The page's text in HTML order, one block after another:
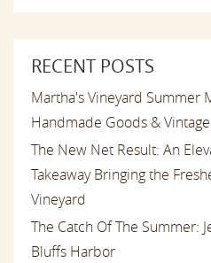
RECENT POSTS
Martha's Vineyard Summer
Handmade Goods &
The New Net Result: An
Takeaway Bringing the
Vineyard
The Catch Of The Summer:
Bluffs Harbor